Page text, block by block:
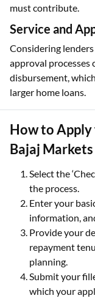
must contribute.
Service and
Considering
approval processes
disbursement,
larger home loans.
How to Apply
Bajaj Markets
Select the
the process.
Enter your
information,
Provide your
repayment
planning.
Submit your
which your